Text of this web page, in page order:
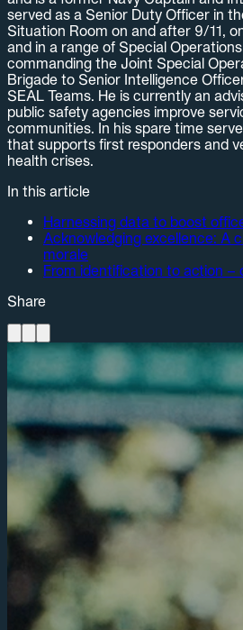
served as a Senior Duty Officer in
Situation Room on and after 9/11,
and in a range of Special
commanding the Joint Special
Brigade to Senior Intelligence
SEAL Teams. He is currently an
public safety agencies improve
communities. In his spare time
that supports first responders and
health crises.
In this article
Harnessing data to boost
Acknowledging excellence: A
morale
From identification to action –
Share